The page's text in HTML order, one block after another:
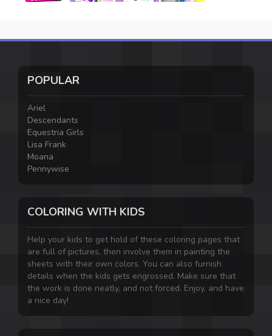
POPULAR
Ariel
Descendants
Equestria Girls
Lisa Frank
Moana
Pennywise
COLORING WITH KIDS
Help your kids to get hold of these coloring pages that
are full of pictures, then involve them in painting the
sheets with their own colors. You can also furnish
details when the kids gets engrossed. Make sure that
the work is done neatly, and not forced. Enjoy, and have
a nice day!